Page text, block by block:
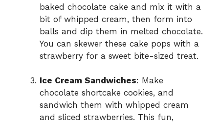
baked chocolate cake and mix it with a
bit of whipped cream, then form into
balls and dip them in melted chocolate.
You can skewer these cake pops with a
strawberry for a sweet bite-sized treat.
Ice Cream Sandwiches: Make
chocolate shortcake cookies, and
sandwich them with whipped cream
and sliced strawberries. This fun,